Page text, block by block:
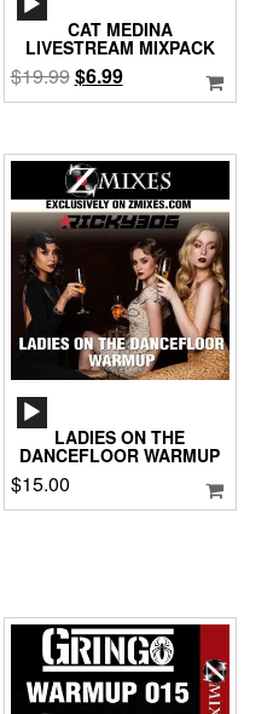
CAT MEDINA
LIVESTREAM MIXPACK
$19.99Original
price
$19.99.
$6.99Current
price
$6.99.
LADIES ON THE
DANCEFLOOR WARMUP
$15.00